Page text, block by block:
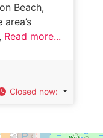
Beach,
Read more...
Closed now: